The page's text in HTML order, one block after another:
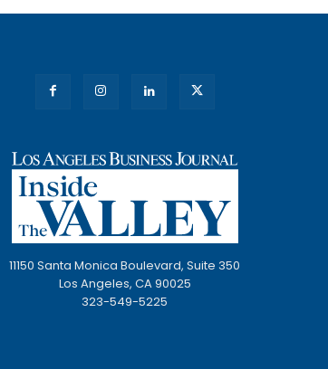
11150 Santa Monica Boulevard, Suite 350
Los Angeles, CA 90025
323-549-5225